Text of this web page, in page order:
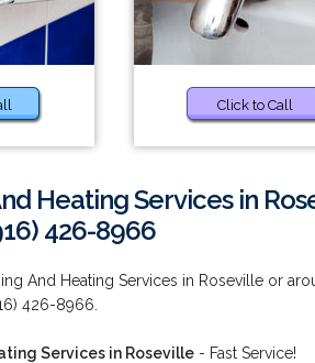
Click to Call
Heating Services in
426-8966
And Heating Services in Roseville or
426-8966.
Services in Roseville - Fast Service!